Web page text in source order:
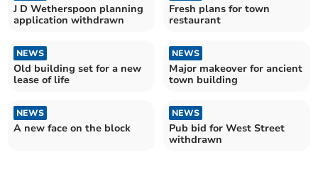
J D Wetherspoon planning
application withdrawn
Fresh plans for town
restaurant
NEWS
Old building set for a new
lease of life
NEWS
Major makeover for ancient
town building
NEWS
A new face on the block
NEWS
Pub bid for West Street
withdrawn